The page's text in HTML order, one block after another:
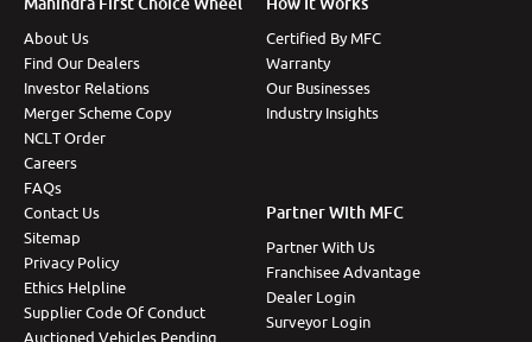
About Us
Find Our Dealers
Investor Relations
Merger Scheme Copy
NCLT Order
Careers
FAQs
Contact Us
Sitemap
Privacy Policy
Ethics Helpline
Supplier Code Of Conduct
Auctioned Vehicles Pending
Certified By MFC
Warranty
Our Businesses
Industry Insights
Partner With MFC
Partner With Us
Franchisee Advantage
Dealer Login
Surveyor Login